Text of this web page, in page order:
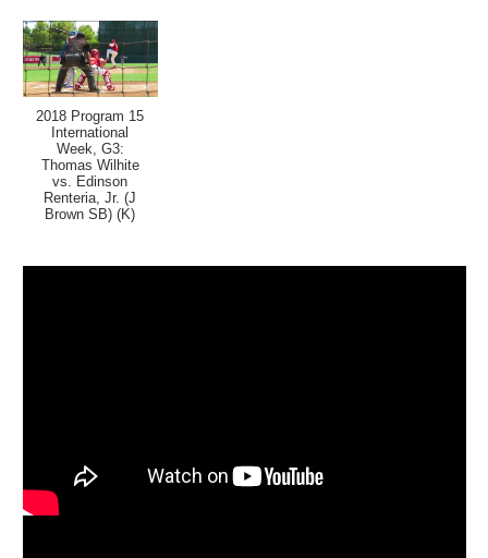
2018 Program 15
International
Week, G3:
Thomas Wilhite
vs. Edinson
Renteria, Jr. (J
Brown SB) (K)